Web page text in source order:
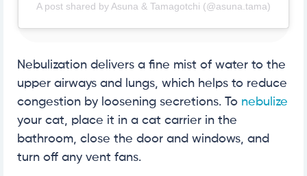
A post shared by Asuna & Tamagotchi (@asuna.tama)
Nebulization delivers a fine mist of water to the
upper airways and lungs, which helps to reduce
congestion by loosening secretions. To nebulize
your cat, place it in a cat carrier in the
bathroom, close the door and windows, and
turn off any vent fans.